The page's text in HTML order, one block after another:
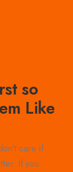
so
Like
care if
If you